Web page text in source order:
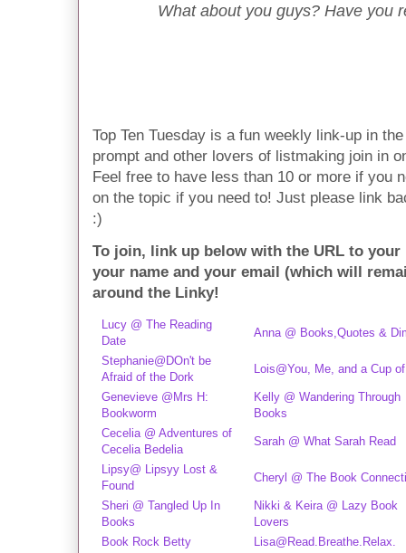
What about you guys? Have you
Top Ten Tuesday is a fun weekly link-up in
prompt and other lovers of listmaking join in
Feel free to have less than 10 or more if you
on the topic if you need to! Just please link
:)
To join, link up below with the URL to
your name and your email (which will
around the Linky!
Lucy @ The Reading
Date
Anna @ Books,Quotes &
Stephanie@DOn't be
Afraid of the Dork
Lois@You, Me, and a Cup
Genevieve @Mrs H:
Bookworm
Kelly @ Wandering Through
Books
Cecelia @ Adventures of
Cecelia Bedelia
Sarah @ What Sarah Read
Lipsy@ Lipsyy Lost &
Found
Cheryl @ The Book
Sheri @ Tangled Up In
Books
Nikki & Keira @ Lazy Book
Lovers
Book Rock Betty
Lisa@Read.Breathe.Relax.